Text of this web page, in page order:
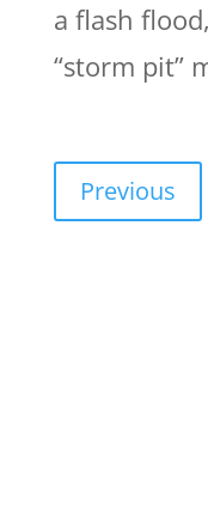
a flash
“storm pit”
Previous